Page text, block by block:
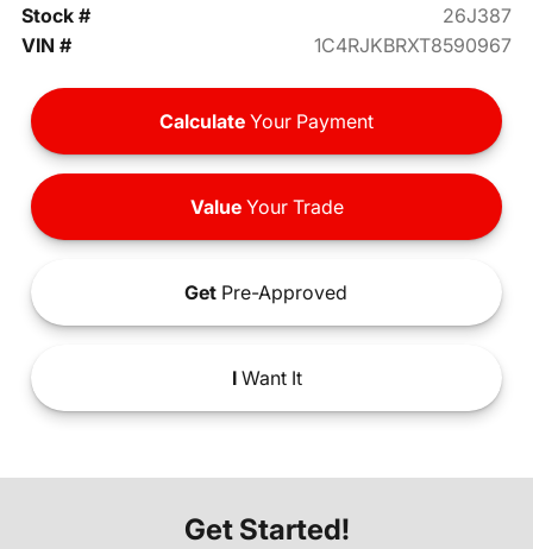
Stock #
26J387
VIN #
1C4RJKBRXT8590967
Calculate Your Payment
ValueYour Trade
Get Pre-Approved
IWant It
Get Started!